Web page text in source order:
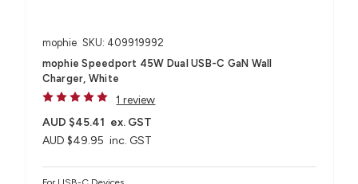
mophie SKU: 409919992
mophie Speedport 45W Dual USB-C GaN Wall
Charger, White
1 review
AUD $49.95 inc. GST
AUD $45.41 ex. GST